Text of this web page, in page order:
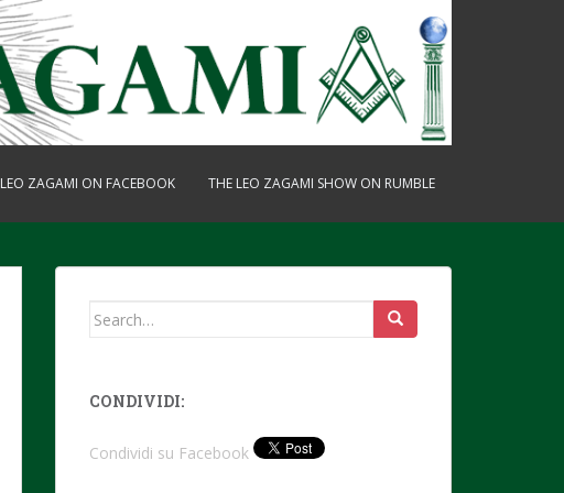
LEO ZAGAMI ON FACEBOOK THE LEO ZAGAMI SHOW ON RUMBLE
Search
CONDIVIDI:
Condividi su Facebook